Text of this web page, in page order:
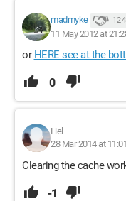
madmyke 12
11 May 2012 at
or HERE see at the
0
Hel
28 Mar 2014 at 11:01
Clearing the cache
-1